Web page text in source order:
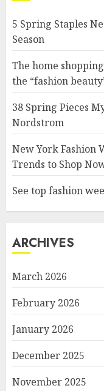
5 Spring Staples
Season
The home
the “fashion
38 Spring Pieces
Nordstrom
New York Fashion
Trends to Shop
See top fashion
ARCHIVES
March 2026
February 2026
January 2026
December 2025
November 2025